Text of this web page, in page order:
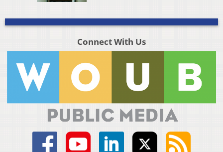
Connect With Us